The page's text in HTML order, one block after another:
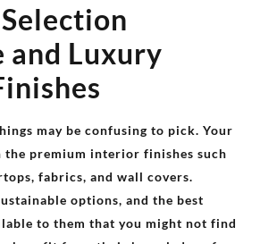
and Luxury
may be confusing to pick. Your
the premium interior finishes such
fabrics, and wall covers.
options, and the best
to them that you might not find